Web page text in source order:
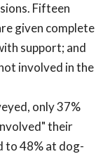
Fifteen
given complete
support; and
involved in the
only 37%
their
to 48% at dog-